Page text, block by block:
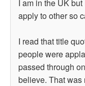
I am in the UK
apply to other so
I read that title
people were
passed through
believe. That was